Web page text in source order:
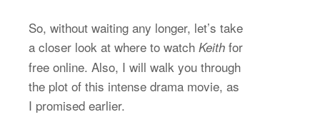
So, without waiting any longer, let’s take
a closer look at where to watch Keith for
free online. Also, I will walk you through
the plot of this intense drama movie, as
I promised earlier.